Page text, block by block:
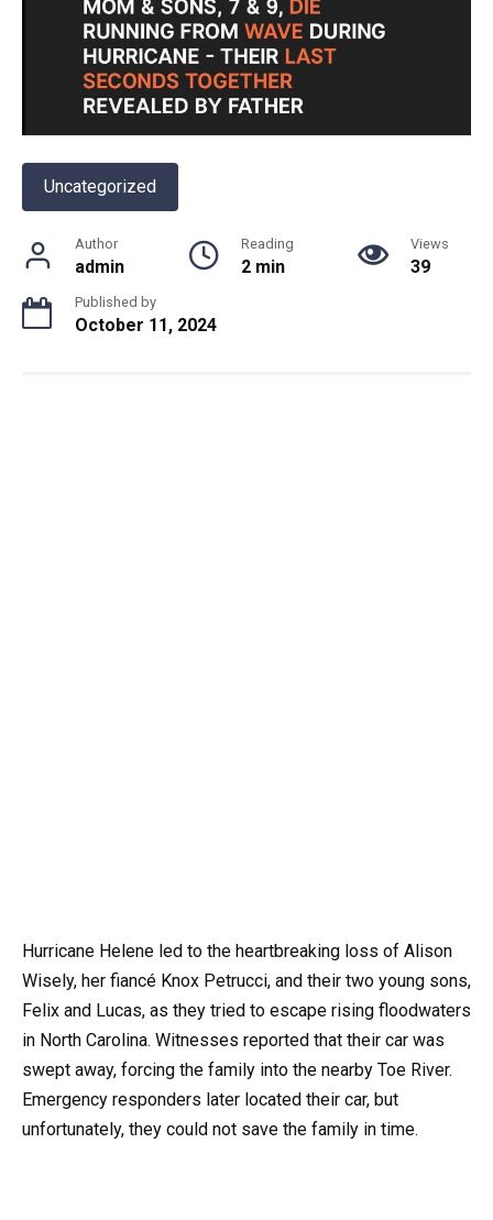
Uncategorized
Author
admin
Reading
2 min
Views
39
Published by
October 11, 2024
Hurricane Helene led to the heartbreaking loss of Alison
Wisely, her fiancé Knox Petrucci, and their two young sons,
Felix and Lucas, as they tried to escape rising floodwaters
in North Carolina. Witnesses reported that their car was
swept away, forcing the family into the nearby Toe River.
Emergency responders later located their car, but
unfortunately, they could not save the family in time.